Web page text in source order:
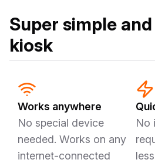
Super simple
kiosk
Works anywhere
No special device
needed. Works on any
internet-connected
No